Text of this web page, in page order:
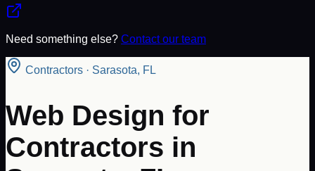
Need something else? Contact our team
Contractors · Sarasota, FL
Web Design for
Contractors in